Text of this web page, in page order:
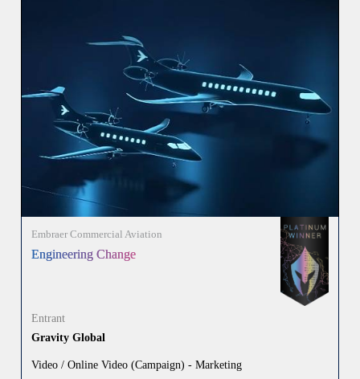
Embraer Commercial Aviation
Engineering Change
Entrant
Gravity Global
Video / Online Video (Campaign) - Marketing